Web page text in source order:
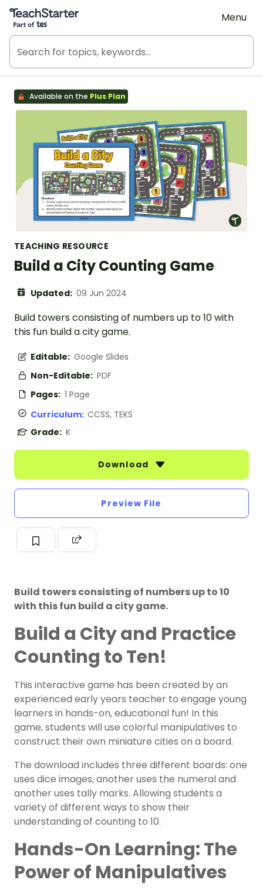
Teach Starter, part of Tes
Menu
Available on the Plus Plan
TEACHING RESOURCE
Build a City Counting Game
Updated: 09 Jun 2024
Build towers consisting of numbers up to 10 with
this fun build a city game.
Editable: Google Slides
Non-Editable: PDF
Pages: 1 Page
Curriculum: CCSS, TEKS
Grade: K
Download
Preview File
Build towers consisting of numbers up to 10
with this fun build a city game.
Build a City and Practice
Counting to Ten!
This interactive game has been created by an
experienced early years teacher to engage young
learners in hands-on, educational fun! In this
game, students will use colorful manipulatives to
construct their own miniature cities on a board.
The download includes three different boards: one
uses dice images, another uses the numeral and
another uses tally marks. Allowing students a
variety of different ways to show their
understanding of counting to 10.
Hands-On Learning: The
Power of Manipulatives